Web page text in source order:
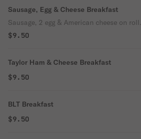
Sausage, Egg & Cheese Breakfast
Sausage, 2 egg & American cheese on roll.
$9.50
Taylor Ham & Cheese Breakfast
$9.50
BLT Breakfast
$9.50